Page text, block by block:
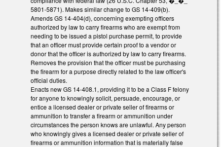
5801-5871). Makes similar change to GS 14-409(b).
Amends GS 14-404(d), concerning exempting officers
authorized by law to carry firearms who are exempt from
needing to be issued a pistol purchase permit, to provide
that an officer must provide certain proof to a vendor or
donor that the officer is authorized by law to carry firearms.
Removes the provision that the officer must be purchasing
the firearm for a purpose directly related to the law officer's
official duties.
Enacts new GS 14-408.1, providing it to be a Class F felony
for anyone to knowingly solicit, persuade, encourage, or
entice a licensed dealer or private seller of firearms or
ammunition to transfer a firearm or ammunition under
circumstances the person knows are unlawful. Any person
who knowingly gives a licensed dealer or private seller of
firearms or ammunition information that is materially false